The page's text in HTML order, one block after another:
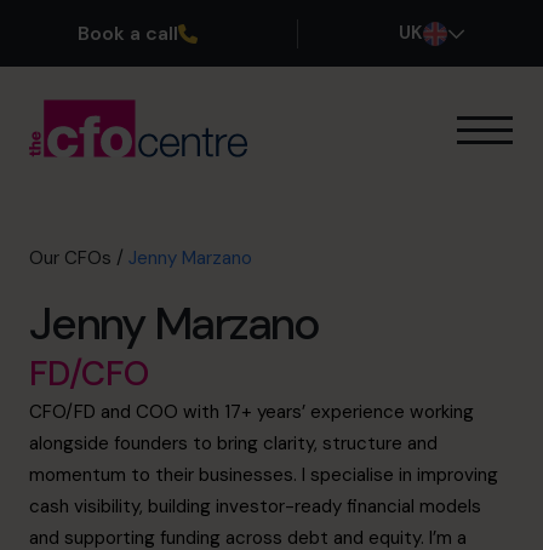
Book a call UK
Our CFOs
About
Join the Team
Book a discovery call
0800 169 1499
Our CFOs / Jenny Marzano
Jenny Marzano
FD/CFO
CFO/FD and COO with 17+ years’ experience working
alongside founders to bring clarity, structure and
momentum to their businesses. I specialise in improving
cash visibility, building investor-ready financial models
and supporting funding across debt and equity. I’m a